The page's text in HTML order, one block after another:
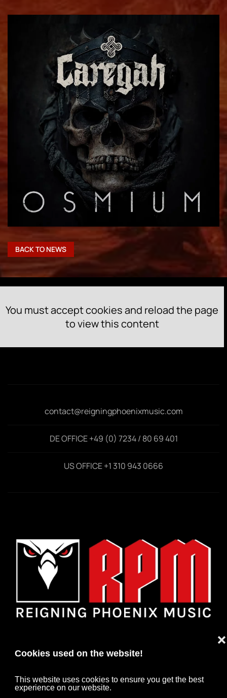
Cookies used on the website!
This website uses cookies to ensure you get the best
experience on our website.
❌
BACK TO NEWS
You must accept cookies and reload the page
to view this content
contact@reigningphoenixmusic.com
DE OFFICE +49 (0) 7234 / 80 69 401
US OFFICE +1 310 943 0666